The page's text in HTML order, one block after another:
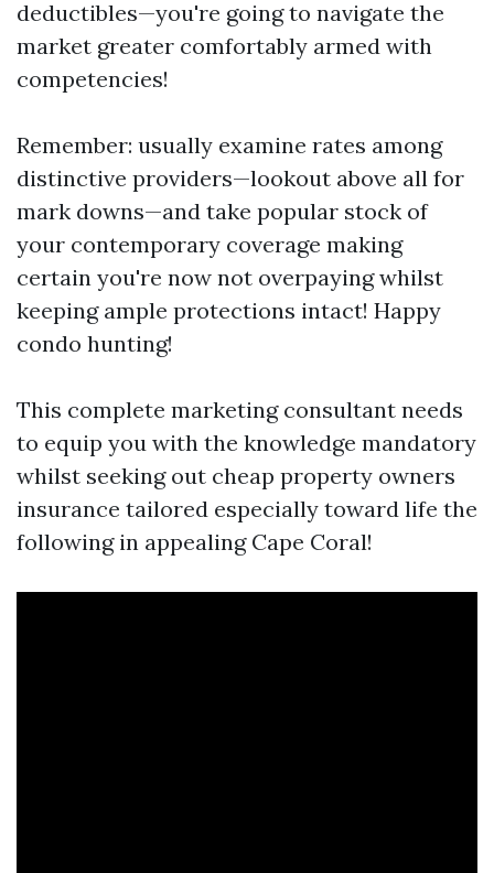
deductibles—you're going to navigate the
market greater comfortably armed with
competencies!
Remember: usually examine rates among
distinctive providers—lookout above all for
mark downs—and take popular stock of
your contemporary coverage making
certain you're now not overpaying whilst
keeping ample protections intact! Happy
condo hunting!
This complete marketing consultant needs
to equip you with the knowledge mandatory
whilst seeking out cheap property owners
insurance tailored especially toward life the
following in appealing Cape Coral!